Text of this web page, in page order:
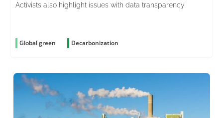
Activists also highlight issues with data transparency
Global green Decarbonization